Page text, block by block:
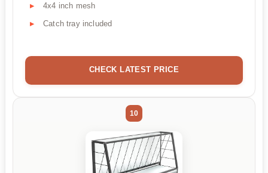
4x4 inch mesh
Catch tray included
CHECK LATEST PRICE
10